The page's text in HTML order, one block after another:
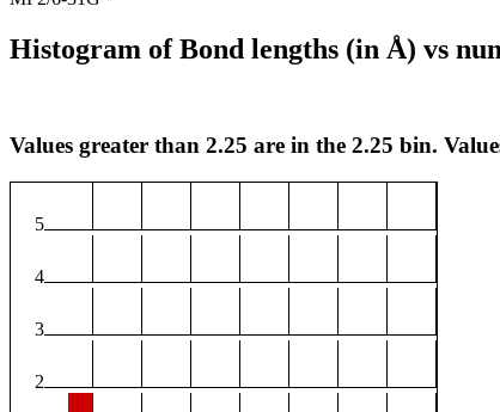
Histogram of Bond lengths (in Å) vs
Values greater than 2.25 are in the 2.25 bin.
5
4
3
2